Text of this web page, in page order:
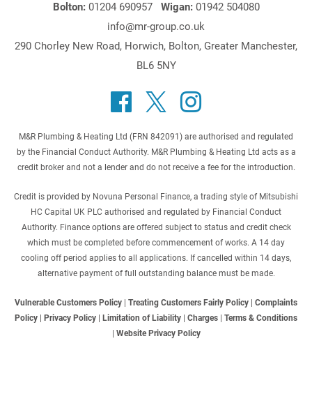
Bolton: 01204 690957 Wigan: 01942 504080
info@mr-group.co.uk
290 Chorley New Road, Horwich, Bolton, Greater Manchester,
BL6 5NY
M&R Plumbing & Heating Ltd (FRN 842091) are authorised and regulated
by the Financial Conduct Authority. M&R Plumbing & Heating Ltd acts as a
credit broker and not a lender and do not receive a fee for the introduction.
Credit is provided by Novuna Personal Finance, a trading style of Mitsubishi
HC Capital UK PLC authorised and regulated by Financial Conduct
Authority. Finance options are offered subject to status and credit check
which must be completed before commencement of works. A 14 day
cooling off period applies to all applications. If cancelled within 14 days,
alternative payment of full outstanding balance must be made.
Vulnerable Customers Policy Treating Customers Fairly Policy
Complaints
Policy
Privacy Policy Limitation of Liability Charges
Terms & Conditions
Website Privacy Policy